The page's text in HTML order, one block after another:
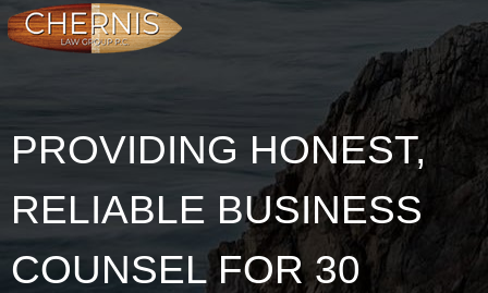
PROVIDING HONEST,
RELIABLE BUSINESS
COUNSEL FOR 30